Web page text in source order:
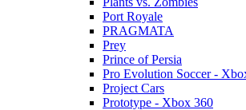
Port Royale
PRAGMATA
Prey
Prince of Persia
Pro Evolution Soccer -
Project Cars
Prototype - Xbox 360